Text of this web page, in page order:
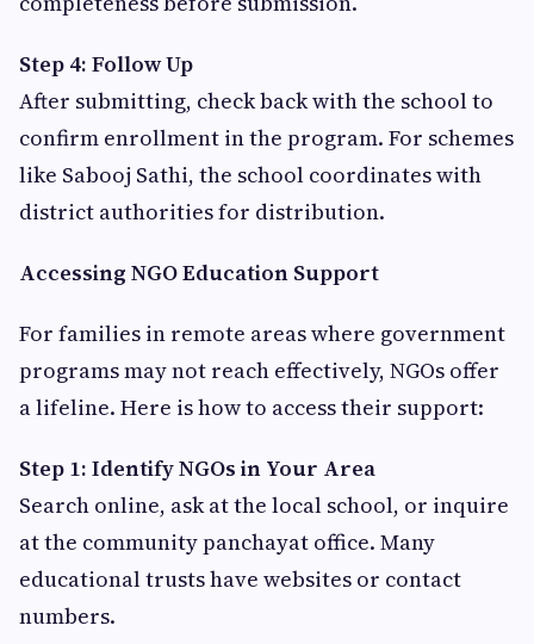
Step 4: Follow Up
After submitting, check back with the school to
confirm enrollment in the program. For schemes
like Sabooj Sathi, the school coordinates with
district authorities for distribution.
Accessing NGO Education Support
For families in remote areas where government
programs may not reach effectively, NGOs offer
a lifeline. Here is how to access their support:
Step 1: Identify NGOs in Your Area
Search online, ask at the local school, or inquire
at the community panchayat office. Many
educational trusts have websites or contact
numbers.